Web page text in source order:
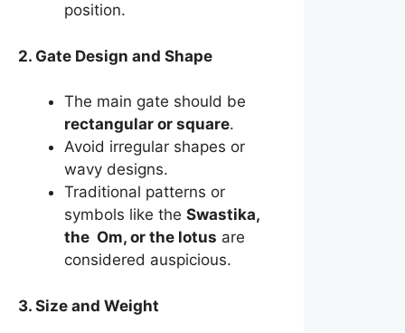
position.
2. Gate Design and Shape
The main gate should be
rectangular or square.
Avoid irregular shapes or
wavy designs.
Traditional patterns or
symbols like the Swastika,
the Om, or the lotus are
considered auspicious.
3. Size and Weight